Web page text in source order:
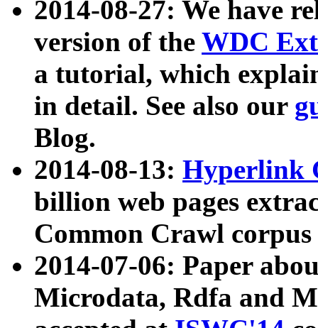
2014-08-27: We have
version of the WDC
a tutorial, which
in detail. See also our
Blog.
2014-08-13: Hyperlink
billion web pages
Common Crawl
2014-07-06: Paper
Microdata, Rdfa and